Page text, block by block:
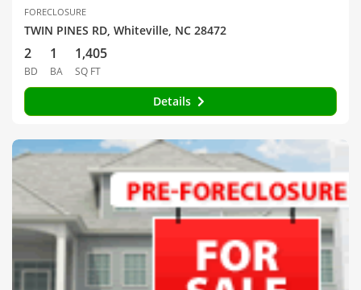
FORECLOSURE
TWIN PINES RD, Whiteville, NC 28472
2
BD
1
BA
1,405
SQ FT
Details